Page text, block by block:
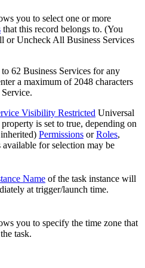
you to select one or more
that this record belongs to. (You
or Uncheck All Business Services
62 Business Services for any
a maximum of 2048 characters
Visibility Restricted Universal
is set to true, depending on
Permissions orRoles,
available for selection may be
Name of the task instance will
at trigger/launch time.
you to specify the time zone that
task.